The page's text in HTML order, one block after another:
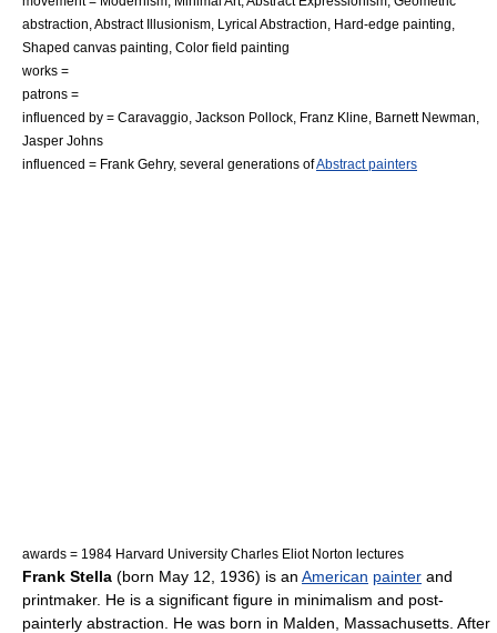
abstraction Abstract Illusionism Lyrical Abstraction Hard-edge painting
Shaped canvas painting, Color field painting
works =
patrons =
influenced by = Caravaggio Jackson Pollock Franz Kline Barnett Newman
Jasper Johns
influenced = Frank Gehry, several generations ofAbstract painters
awards = 1984 Harvard University Charles Eliot Norton lectures
Frank Stella (born May 12 1936) is an American painter and
printmaker. He is a significant figure in minimalism and post-
painterly abstraction . He was born in Malden, Massachusetts . After